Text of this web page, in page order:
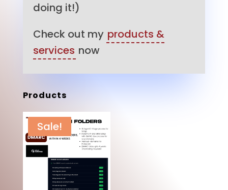
doing it!)
Check out my products &
services now
Products
Sale!